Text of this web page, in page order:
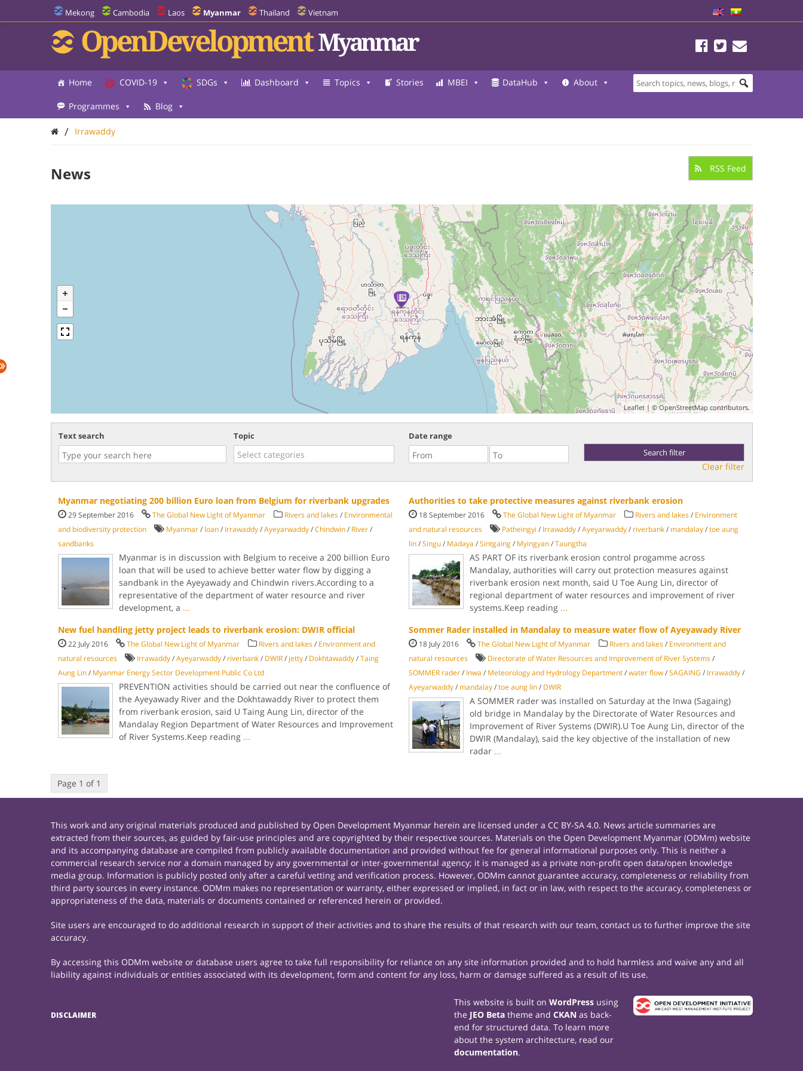
Mekong Cambodia Laos Myanmar Thailand Vietnam
OpenDevelopment Myanmar
Home COVID-19 SDGs Dashboard Topics Stories MBEI DataHub About
Programmes Blog
/ Irrawaddy
News RSS Feed
3
Leaflet| ©OpenStreetMapcontributors.
Text search Topic Date range
Clear filter
Myanmar negotiating 200 billion Euro loan from Belgium for riverbank upgrades
29 September 2016 The Global New Light of Myanmar Rivers and lakes/ Environmental
and biodiversity protection
Myanmar/ loan/ Irrawaddy/Ayeyarwaddy/Chindwin/ River/
sandbanks
Myanmar is in discussion with Belgium to receive a 200 billion Euro
loan that will be used to achieve better water flow by digging a
sandbank in the Ayeyawady and Chindwin rivers.According to a
representative of the department of water resource and river
development, a ...
Authorities to take protective measures against riverbank erosion
18 September 2016 The Global New Light of Myanmar Rivers and lakes/ Environment
and natural resources
Patheingyi / Irrawaddy/Ayeyarwaddy/ riverbank/ mandalay/toe aung
lin/Singu/ Madaya /Sintgaing/ Myingyan/Taungtha
AS PART OF its riverbank erosion control progamme across
Mandalay, authorities will carry out protection measures against
riverbank erosion next month, said U Toe Aung Lin, director of
regional department of water resources and improvement of river
systems.Keep reading ...
New fuel handling jetty project leads to riverbank erosion: DWIR official
22 July 2016 The Global New Light of Myanmar Rivers and lakes/ Environment and
natural resources
Irrawaddy/Ayeyarwaddy/ riverbank/ DWIR/ jetty/ Dokhtawaddy/Taing
Aung Lin/ Myanmar Energy Sector Development Public Co Ltd
PREVENTION activities should be carried out near the confluence of
the Ayeyawady River and the Dokhtawaddy River to protect them
from riverbank erosion, said U Taing Aung Lin, director of the
Mandalay Region Department of Water Resources and Improvement
of River Systems.Keep reading ...
Sommer Rader installed in Mandalay to measure water flow of Ayeyawady River
18 July 2016 The Global New Light of Myanmar Rivers and lakes/ Environment and
natural resources
Directorate of Water Resources and Improvement of River Systems/
SOMMER rader/ Inwa / Meteorology and Hydrology Department/water flow/SAGAING / Irrawaddy/
Ayeyarwaddy/ mandalay/toe aung lin/ DWIR
A SOMMER rader was installed on Saturday at the Inwa (Sagaing)
old bridge in Mandalay by the Directorate of Water Resources and
Improvement of River Systems (DWIR).U Toe Aung Lin, director of the
DWIR (Mandalay), said the key objective of the installation of new
radar ...
Page 1 of 1
This work and any original materials produced and published by Open Development Myanmar herein are licensed under a CC BY-SA 4.0. News article summaries are
extracted from their sources, as guided by fair-use principles and are copyrighted by their respective sources. Materials on the Open Development Myanmar (ODMm) website
and its accompanying database are compiled from publicly available documentation and provided without fee for general informational purposes only. This is neither a
commercial research service nor a domain managed by any governmental or inter-governmental agency; it is managed as a private non-profit open data/open knowledge
media group. Information is publicly posted only after a careful vetting and verification process. However, ODMm cannot guarantee accuracy, completeness or reliability from
third party sources in every instance. ODMm makes no representation or warranty, either expressed or implied, in fact or in law, with respect to the accuracy, completeness or
appropriateness of the data, materials or documents contained or referenced herein or provided.
Site users are encouraged to do additional research in support of their activities and to share the results of that research with our team, contact us to further improve the site
accuracy.
By accessing this ODMm website or database users agree to take full responsibility for reliance on any site information provided and to hold harmless and waive any and all
liability against individuals or entities associated with its development, form and content for any loss, harm or damage suffered as a result of its use.
DISCLAIMER
This website is built on WordPressusing
the JEO Betatheme and CKANas back-
end for structured data. To learn more
about the system architecture, read our
documentation.